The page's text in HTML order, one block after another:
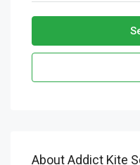
About Addict Kite